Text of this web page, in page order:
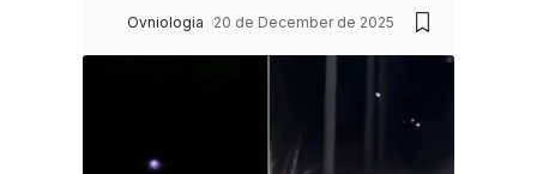
Ovniologia 20 de December de 2025